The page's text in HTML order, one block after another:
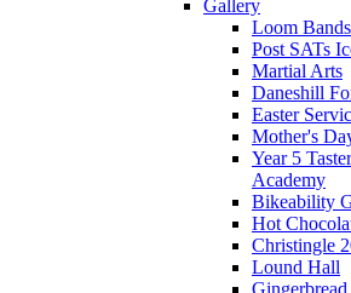
Gallery
Loom Bands
Post SATs
Martial Arts
Daneshill
Easter
Mother's
Year 5
Academy
Bikeability
Hot
Christingle
Lound Hall